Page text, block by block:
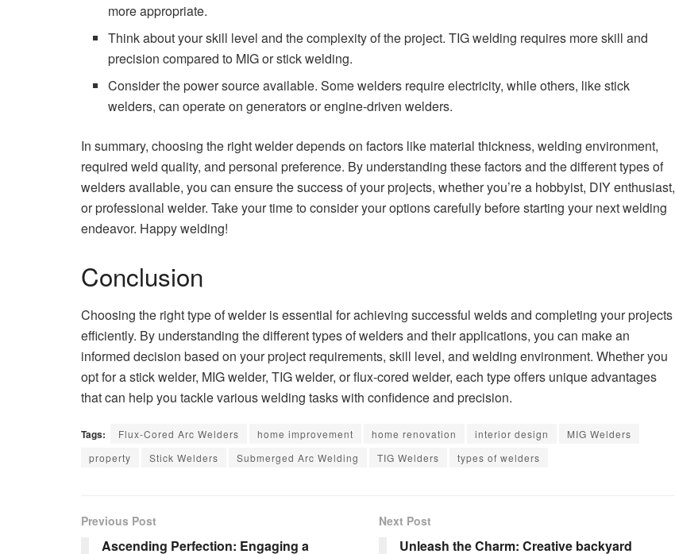
more appropriate.
Think about your skill level and the complexity of the project. TIG welding requires more skill and
precision compared to MIG or stick welding.
Consider the power source available. Some welders require electricity, while others, like stick
welders, can operate on generators or engine-driven welders.
In summary, choosing the right welder depends on factors like material thickness, welding environment,
required weld quality, and personal preference. By understanding these factors and the different types of
welders available, you can ensure the success of your projects, whether you’re a hobbyist, DIY enthusiast,
or professional welder. Take your time to consider your options carefully before starting your next welding
endeavor. Happy welding!
Conclusion
Choosing the right type of welder is essential for achieving successful welds and completing your projects
efficiently. By understanding the different types of welders and their applications, you can make an
informed decision based on your project requirements, skill level, and welding environment. Whether you
opt for a stick welder, MIG welder, TIG welder, or flux-cored welder, each type offers unique advantages
that can help you tackle various welding tasks with confidence and precision.
Tags: Flux-Cored Arc Welders home improvement home renovation interior design
MIG Welders
property
Stick Welders Submerged Arc Welding TIG Welders types of welders
Previous Post
Ascending Perfection: Engaging a
Next Post
Unleash the Charm: Creative backyard